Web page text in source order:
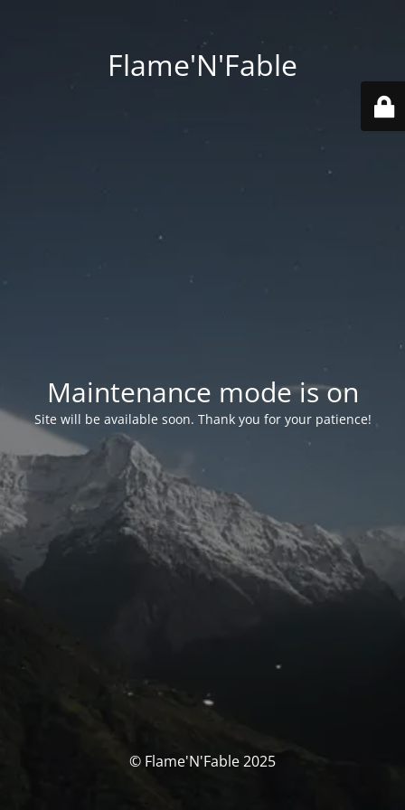
Flame'N'Fable
Maintenance mode is on
Site will be available soon. Thank you for your patience!
© Flame'N'Fable 2025